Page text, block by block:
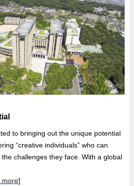
to bringing out the unique potential
“creative individuals” who can
challenges they face. With a global
more]